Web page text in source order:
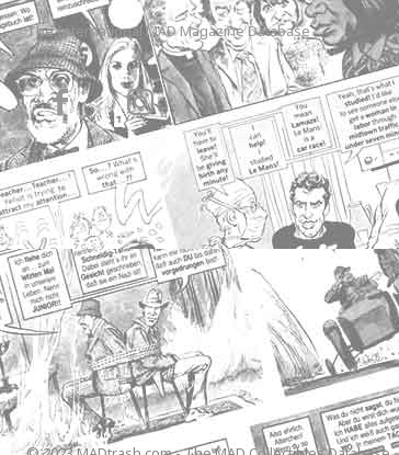
The International MAD Magazine Database